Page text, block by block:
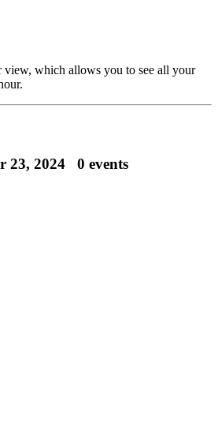
which allows you to see all your
23, 2024 0 events